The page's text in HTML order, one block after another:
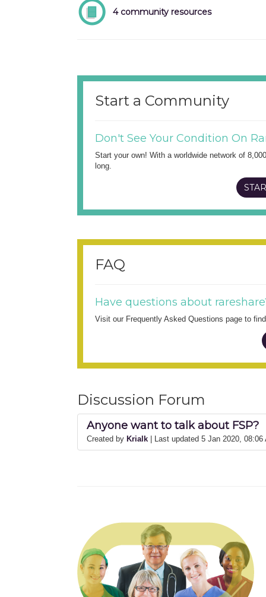
4 community resources
Start a Community
Don't See Your Condition On
Start your own! With a worldwide network of
long.
FAQ
Have questions about
Visit our Frequently Asked Questions page to
Discussion Forum
Anyone want to talk about FSP?
Created by Krialk | Last updated 5 Jan 2020, 08:06